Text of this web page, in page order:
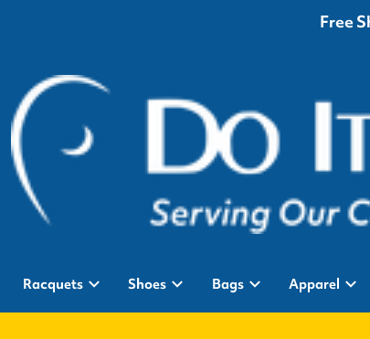
Free
Racquets Shoes Bags Apparel